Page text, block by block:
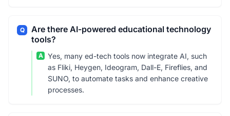
Q
Are there AI-powered educational technology
tools?
A
Yes, many ed-tech tools now integrate AI, such
as Fliki, Heygen, Ideogram, Dall-E, Fireflies, and
SUNO, to automate tasks and enhance creative
processes.